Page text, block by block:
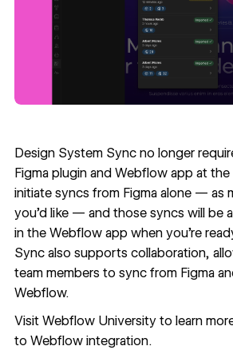
Design System Sync no longer
Figma plugin and Webflow app at the
initiate syncs from Figma alone — as
you’d like — and those syncs will be
in the Webflow app when you’re
Sync also supports collaboration,
team members to sync from Figma
Webflow.
Visit Webflow Universityto learn
to Webflow integration.